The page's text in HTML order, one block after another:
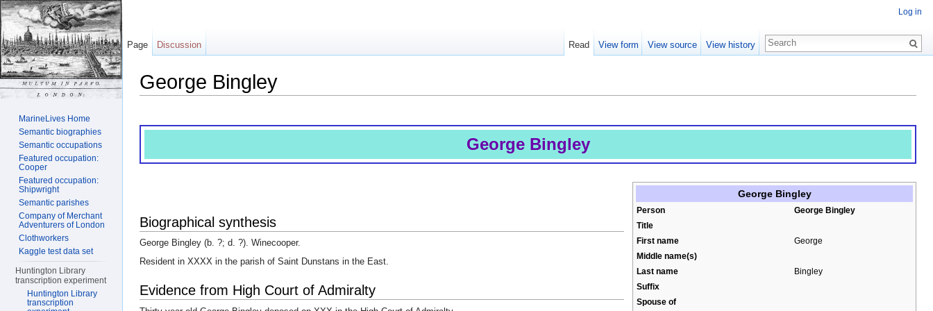
George Bingley
George Bingley
George Bingley
Person
George Bingley
Title
First name
George
Middle name(s)
Last name
Bingley
Suffix
Spouse of
Biographical synthesis
George Bingley (b. ?; d. ?). Winecooper.
Resident in XXXX in the parish of Saint Dunstans in the East.
Evidence from High Court of Admiralty
Log in
Page Discussion Read View form View source View history
MarineLives Home
Semantic biographies
Semantic occupations
Featured occupation:
Cooper
Featured occupation:
Shipwright
Semantic parishes
Company of Merchant
Adventurers of London
Clothworkers
Kaggle test data set
Huntington Library
transcription experiment
Huntington Library
transcription